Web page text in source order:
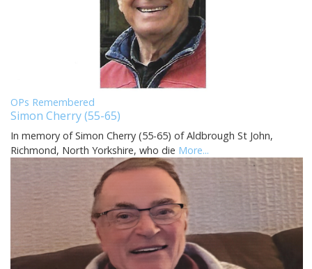
OPs Remembered
Simon Cherry (55-65)
In memory of Simon Cherry (55-65) of Aldbrough St John,
Richmond, North Yorkshire, who die More...